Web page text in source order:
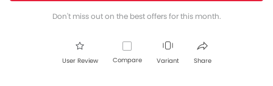
Don't miss out on the best offers for this month.
User Review Compare Variant Share